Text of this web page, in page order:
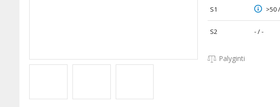
S1 >50
S2 - / -
Palyginti